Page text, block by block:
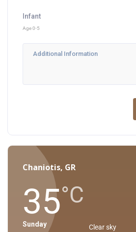
Infant
Age 0-5
Chaniotis, GR
35°C
Clear sky
Sunday